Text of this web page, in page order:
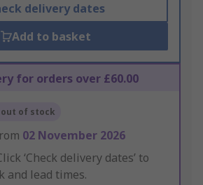
delivery dates
Add to basket
for orders over £60.00
of stock
02 November 2026
‘Check delivery dates’ to
and lead times.